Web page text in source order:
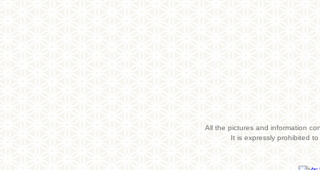
All the pictures and information
It is expressly prohibited